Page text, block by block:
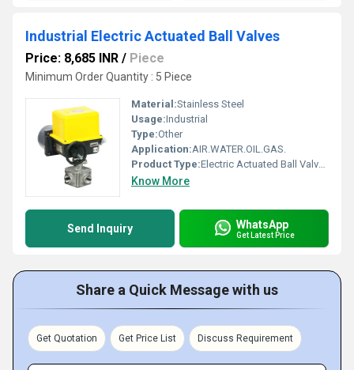
Industrial Electric Actuated Ball Valves
Price: 8,685 INR / Piece
Minimum Order Quantity : 5 Piece
Material:Stainless Steel
Usage:Industrial
Type:Other
Application:AIR.WATER.OIL.GAS.
Product Type:Electric Actuated Ball Valves
Know More
Send Inquiry WhatsApp
Get Latest Price
Share a Quick Message with us
Get Quotation Get Price List Discuss Requirement